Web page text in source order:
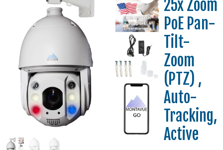
25x Zoom
PoE Pan-
Tilt-
Zoom
(PTZ) ,
Auto-
Tracking,
Active